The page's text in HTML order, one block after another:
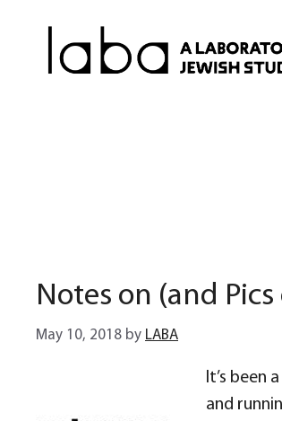
Notes on (and
May 10, 2018 by LABA
It’s
and